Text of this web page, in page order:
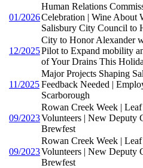
01/2026
Human Relations
Celebration | Wine About
Salisbury City Council to
12/2025
City to Honor Alexander
Pilot to Expand mobility
of Your Drains This
11/2025
Major Projects Shaping
Feedback Needed |
Scarborough
09/2023
Rowan Creek Week |
Volunteers | New Deputy
Brewfest
09/2023
Rowan Creek Week |
Volunteers | New Deputy
Brewfest